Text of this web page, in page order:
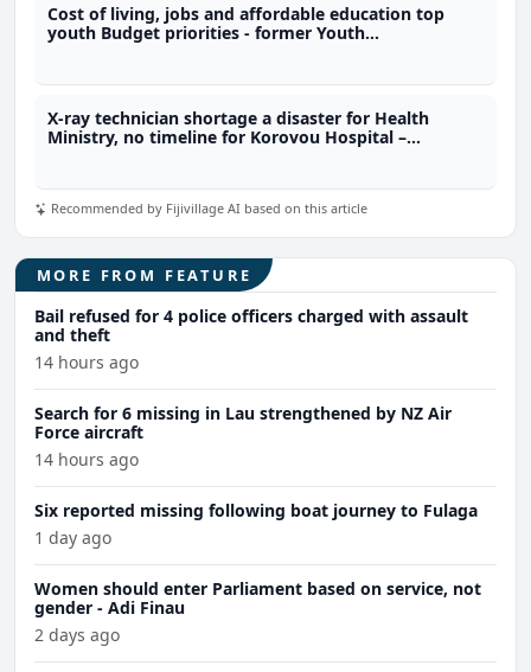
Cost of living, jobs and affordable education top
youth Budget priorities - former Youth
X-ray technician shortage a disaster for Health
Ministry, no timeline for Korovou Hospital –
Recommended by Fijivillage AI based on this article
MORE FROM FEATURE
Bail refused for 4 police officers charged with assault
and theft
14 hours ago
Search for 6 missing in Lau strengthened by NZ Air
Force aircraft
14 hours ago
Six reported missing following boat journey to Fulaga
1 day ago
Women should enter Parliament based on service, not
gender - Adi Finau
2 days ago